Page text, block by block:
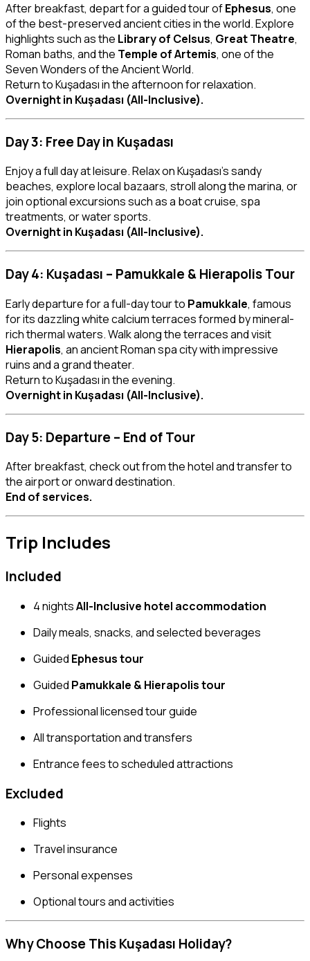
After breakfast, depart for a guided tour ofEphesus, one
of the best-preserved ancient cities in the world. Explore
highlights such as the Library of Celsus, Great Theatre,
Roman baths, and the Temple of Artemis, one of the
Seven Wonders of the Ancient World.
Return to Kuşadası in the afternoon for relaxation.
Overnight in Kuşadası (All-Inclusive).
Day 3: Free Day in Kuşadası
Enjoy a full day at leisure. Relax on Kuşadası’s sandy
beaches, explore local bazaars, stroll along the marina, or
join optional excursions such as a boat cruise, spa
treatments, or water sports.
Overnight in Kuşadası (All-Inclusive).
Day 4: Kuşadası – Pamukkale & Hierapolis Tour
Early departure for a full-day tour to Pamukkale, famous
for its dazzling white calcium terraces formed by mineral-
rich thermal waters. Walk along the terraces and visit
Hierapolis, an ancient Roman spa city with impressive
ruins and a grand theater.
Return to Kuşadası in the evening.
Overnight in Kuşadası (All-Inclusive).
Day 5: Departure – End of Tour
After breakfast, check out from the hotel and transfer to
the airport or onward destination.
End of services.
Trip Includes
Included
4 nightsAll-Inclusive hotel accommodation
Daily meals, snacks, and selected beverages
Guided Ephesus tour
Guided Pamukkale & Hierapolis tour
Professional licensed tour guide
All transportation and transfers
Entrance fees to scheduled attractions
Excluded
Flights
Travel insurance
Personal expenses
Optional tours and activities
Why Choose This Kuşadası Holiday?